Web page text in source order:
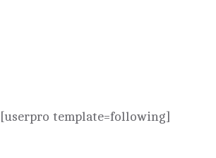
[userpro template=following]